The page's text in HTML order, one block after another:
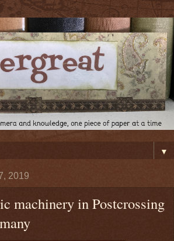
▼
2019
machinery in Postcrossing